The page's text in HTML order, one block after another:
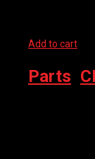
Add to cart
Parts